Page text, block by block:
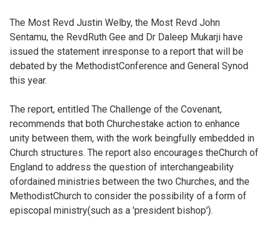
The Most Revd Justin Welby, the Most Revd John
Sentamu, the RevdRuth Gee and Dr Daleep Mukarji have
issued the statement inresponse to a report that will be
debated by the MethodistConference and General Synod
this year.
The report, entitled The Challenge of the Covenant,
recommends that both Churchestake action to enhance
unity between them, with the work beingfully embedded in
Church structures. The report also encourages theChurch of
England to address the question of interchangeability
ofordained ministries between the two Churches, and the
MethodistChurch to consider the possibility of a form of
episcopal ministry(such as a 'president bishop').